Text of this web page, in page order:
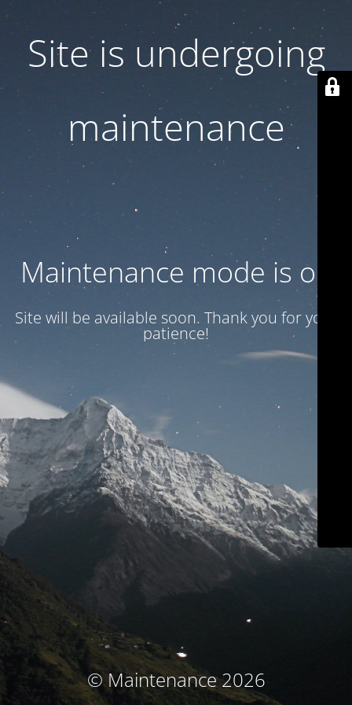
Site is undergoing
maintenance
Maintenance mode is on
Site will be available soon. Thank you for your
patience!
© Maintenance 2026